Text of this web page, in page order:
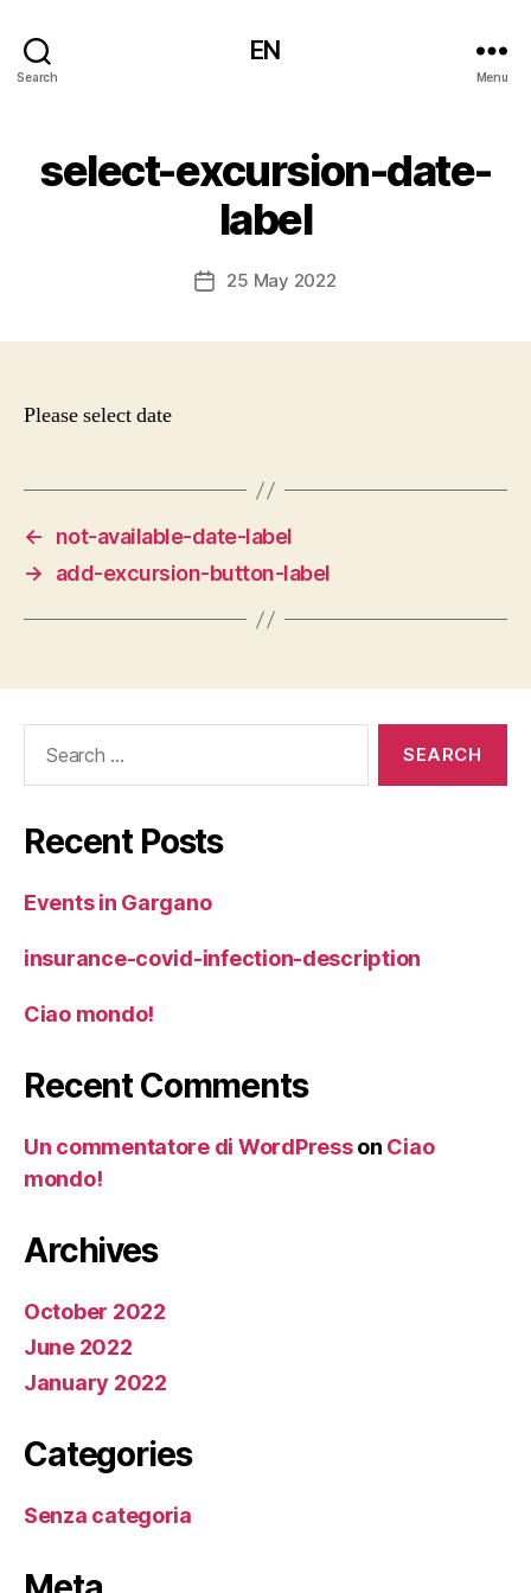
Search
EN
Menu
select-excursion-date-
label
Post25 May 2022
Please select date
←
not-available-date-label
→
add-excursion-button-label
Recent Posts
Events in Gargano
insurance-covid-infection-description
Ciao mondo!
Recent Comments
Un commentatore di WordPresson Ciao
mondo!
Archives
October 2022
June 2022
January 2022
Categories
Senza categoria